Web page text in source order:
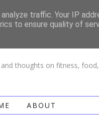
CHI
thoughts on fitness,
ABOUT
traffic. Your IP
to ensure quality of